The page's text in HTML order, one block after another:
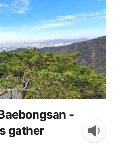
-
gather